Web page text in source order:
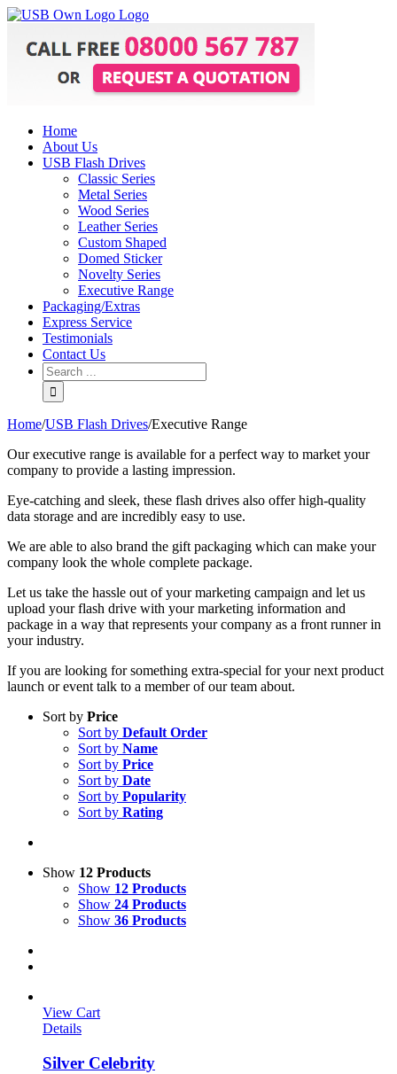
Home
About Us
USB Flash Drives
Classic Series
Metal Series
Wood Series
Leather Series
Custom Shaped
Domed Sticker
Novelty Series
Executive Range
Packaging/Extras
Express Service
Testimonials
Contact Us
Home/USB Flash Drives/Executive Range
Our executive range is available for a perfect way to market your
company to provide a lasting impression.
Eye-catching and sleek, these flash drives also offer high-quality
data storage and are incredibly easy to use.
We are able to also brand the gift packaging which can make your
company look the whole complete package.
Let us take the hassle out of your marketing campaign and let us
upload your flash drive with your marketing information and
package in a way that represents your company as a front runner in
your industry.
If you are looking for something extra-special for your next product
launch or event talk to a member of our team about.
Sort by Price
Sort by Default Order
Sort by Name
Sort by Price
Sort by Date
Sort by Popularity
Sort by Rating
Show 12 Products
Show 12 Products
Show 24 Products
Show 36 Products
View Cart
Details
Silver Celebrity